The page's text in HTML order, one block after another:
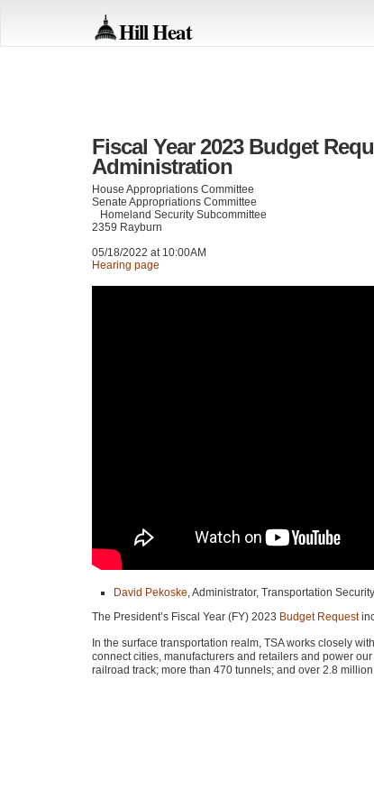
Hill Heat
Fiscal Year 2023 Budget
Administration
House Appropriations Committee
Senate Appropriations Committee
Homeland Security Subcommittee
2359 Rayburn
05/18/2022 at 10:00AM
Hearing page
David Pekoske, Administrator, Transportation
The President’s Fiscal Year (FY) 2023 Budget Request
In the surface transportation realm, TSAworks closely
connect cities, manufacturers and retailers and power
railroad track; more than 470 tunnels; and over 2.8